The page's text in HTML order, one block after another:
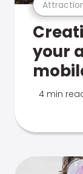
your
4 min